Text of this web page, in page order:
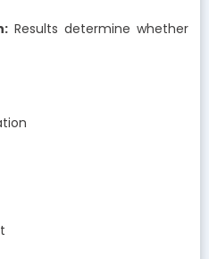
Results determine whether